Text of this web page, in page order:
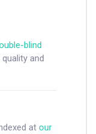
blind
and
at our